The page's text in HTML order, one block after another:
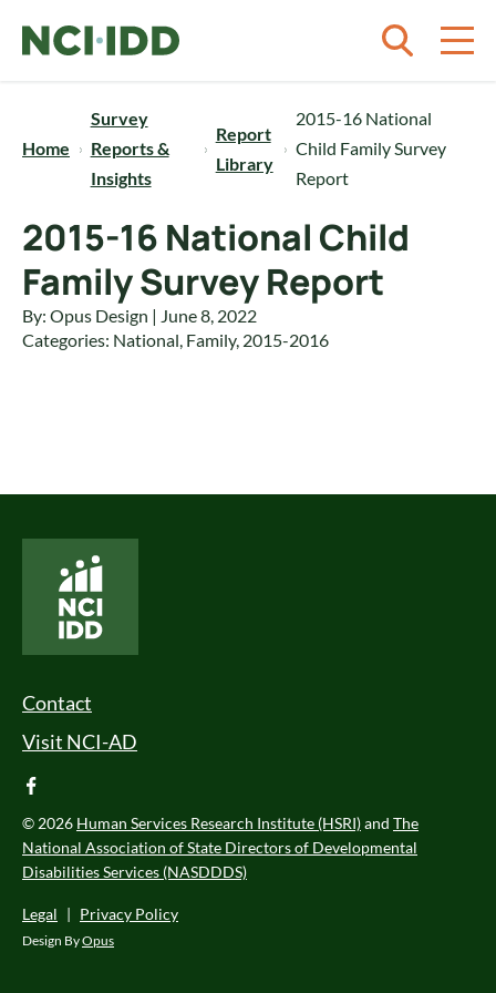
Home
Survey
Reports &
Insights
Report
Library
2015-16 National
Child Family Survey
Report
2015-16 National Child
Family Survey Report
By: Opus Design | June 8, 2022
Categories: National, Family, 2015-2016
Footer Menu
Contact
Visit NCI-AD
facebook
© 2026 Human Services Research Institute (HSRI)and The
National Association of State Directors of Developmental
Disabilities Services (NASDDDS)
Legal | Privacy Policy
Design ByOpus